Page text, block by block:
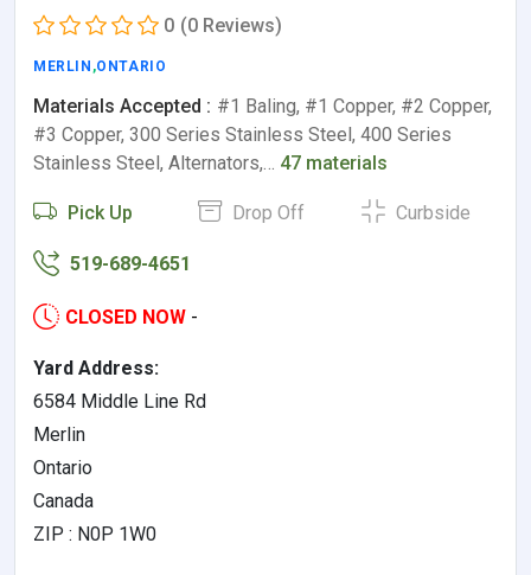
0 (0 Reviews)
MERLIN ,ONTARIO
Materials Accepted : #1 Baling, #1 Copper, #2 Copper,
#3 Copper, 300 Series Stainless Steel, 400 Series
Stainless Steel, Alternators,… 47 materials
Pick Up Drop Off Curbside
519-689-4651
CLOSED NOW -
Yard Address:
6584 Middle Line Rd
Merlin
Ontario
Canada
ZIP : N0P 1W0